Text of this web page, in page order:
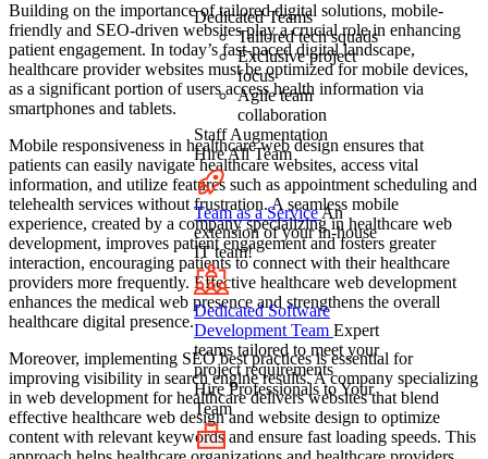
Building on the importance of tailored digital solutions, mobile-
friendly and SEO-driven websites play a crucial role in enhancing
patient engagement. In today’s fast-paced digital landscape,
healthcare provider websites must be optimized for mobile devices,
as a significant portion of users access health information via
smartphones and tablets.
Mobile responsiveness in healthcare web design ensures that
patients can easily navigate healthcare websites, access vital
information, and utilize features such as appointment scheduling and
telehealth services without frustration. A seamless mobile
experience, created by a company specializing in healthcare web
development, improves patient engagement and fosters greater
interaction, encouraging patients to connect with their healthcare
providers more frequently. Effective healthcare web development
enhances the medical web presence and strengthens the overall
healthcare digital presence.
Moreover, implementing SEO best practices is essential for
improving visibility in search engine results. A company specializing
in web development for healthcare delivers websites that blend
effective healthcare web design and website design to optimize
content with relevant keywords and ensure fast loading speeds. This
Dedicated Teams
Tailored tech squads
Exclusive project
focus
Agile team
collaboration
Staff Augmentation
Hire All Team
Team as a ServiceAn
extension of your in-house
IT team!
Dedicated Software
Development Team Expert
teams tailored to meet your
project requirements
Hire Professionals to Your
Team